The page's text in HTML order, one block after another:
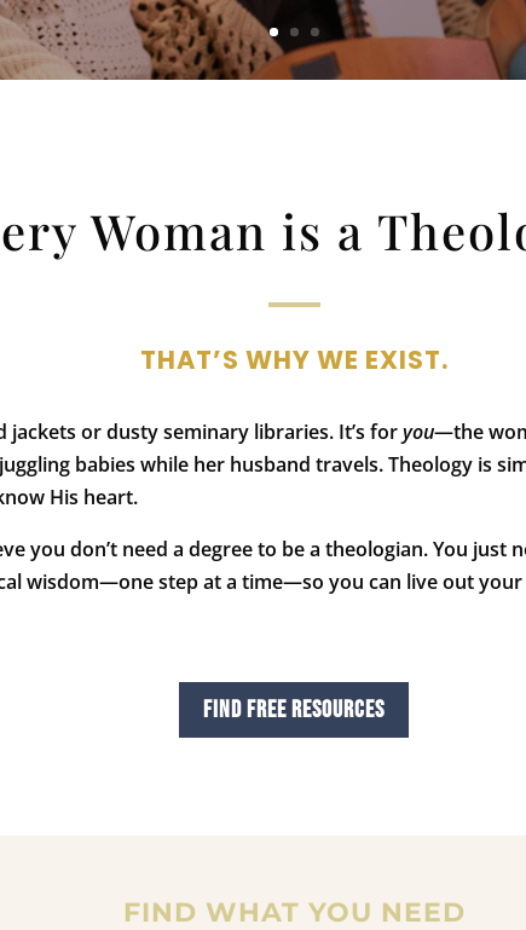
Woman is a
THAT’S WHY WE EXIST.
jackets or dusty seminary libraries. It’s for you—the
babies while her husband travels. Theology is
His heart.
you don’t need a degree to be a theologian. You
wisdom—one step at a time—so you can live out
FIND FREE RESOURCES
FIND WHAT YOU NEED